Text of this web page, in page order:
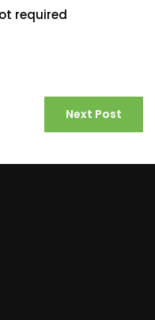
required
Next Post